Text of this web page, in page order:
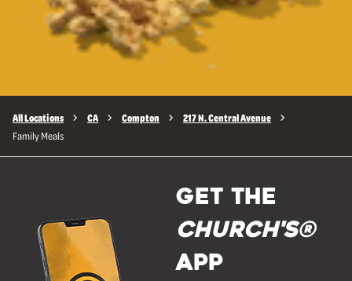
All Locations CA Compton 217 N. Central Avenue
Family Meals
GET THE
Church's®
APP